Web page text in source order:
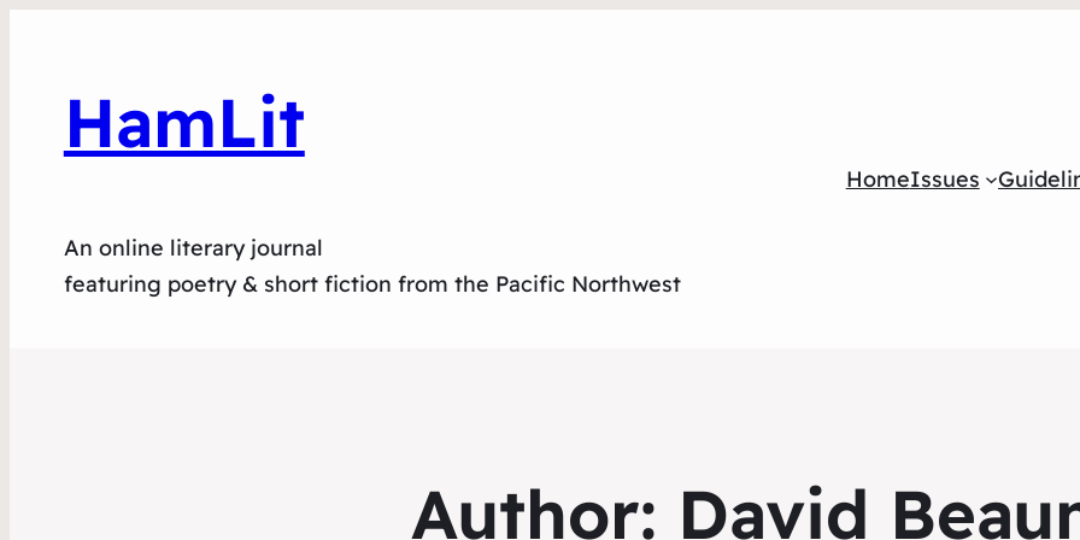
HamLit
An online literary journal
featuring poetry & short fiction from the Pacific Northwest
HomeIssues
Author: David